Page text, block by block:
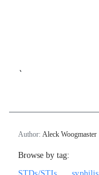
`
Author: Aleck Woogmaster
Browse by tag: